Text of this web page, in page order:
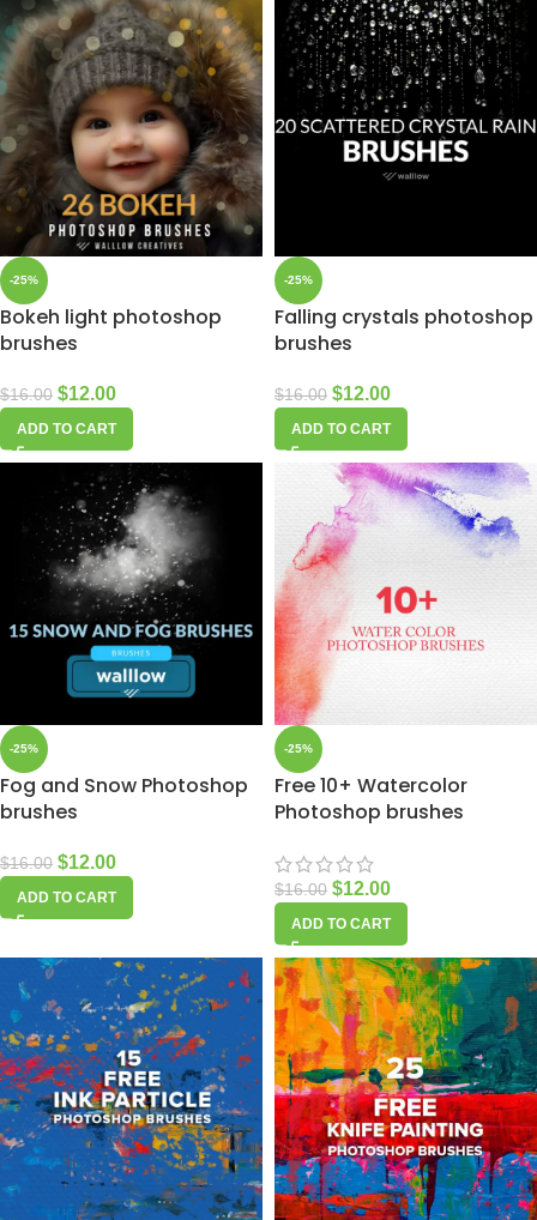
-25%
Bokeh light photoshop
brushes
$16.00 $12.00
ADD TO CART
-25%
Falling crystals photoshop
brushes
$16.00 $12.00
ADD TO CART
-25%
Fog and Snow Photoshop
brushes
$16.00 $12.00
ADD TO CART
-25%
Free 10+ Watercolor
Photoshop brushes
$16.00 $12.00
ADD TO CART